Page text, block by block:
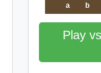
a
b
Play